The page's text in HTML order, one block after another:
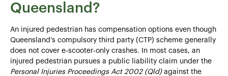
Queensland?
An injured pedestrian has compensation options even though
Queensland’s compulsory third party (CTP) scheme generally
does not cover e‑scooter‑only crashes. In most cases, an
injured pedestrian pursues a public liability claim under the
Personal Injuries Proceedings Act 2002 (Qld)against the